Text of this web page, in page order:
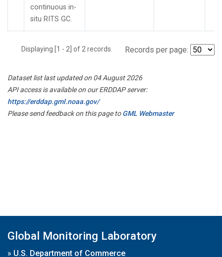
continuous in-
situ RITS GC.
Displaying [1 - 2] of 2 records. Records per page:
Dataset list last updated on 04 August 2026
API access is available on our ERDDAP server:
https://erddap.gml.noaa.gov/
Please send feedback on this page toGML Webmaster
Global Monitoring Laboratory
» U.S. Department of Commerce